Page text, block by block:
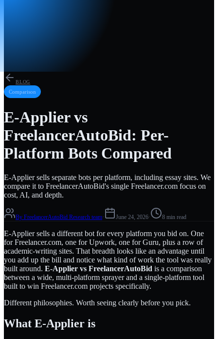
BLOG
Comparison
E-Applier vs
FreelancerAutoBid: Per-
Platform Bots Compared
E-Applier sells separate bots per platform, including essay sites. We
compare it to FreelancerAutoBid's single Freelancer.com focus on
cost, AI, and depth.
By FreelancerAutoBid Research team· June 24, 2026· 8 min read
E-Applier sells a different bot for every platform you bid on. One
for Freelancer.com, one for Upwork, one for Guru, plus a row of
academic-writing sites. That breadth looks like an advantage until
you add up the bill and notice what kind of work the tool was really
built around. E-Applier vs FreelancerAutoBid is a comparison
between a wide, multi-platform sprayer and a single-platform tool
built to win Freelancer.com projects specifically.
Different philosophies. Worth seeing clearly before you pick.
What E-Applier is